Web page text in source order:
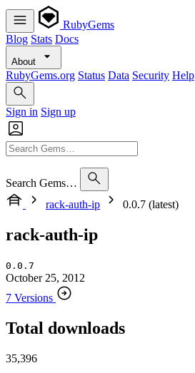
RubyGems
Blog Stats Docs
About
RubyGems.org Status Data Security Help
Sign in Sign up
Search Gems…
rack-auth-ip
0.0.7 (latest)
rack-auth-ip
0.0.7
October 25, 2012
7 Versions
Total downloads
35,396